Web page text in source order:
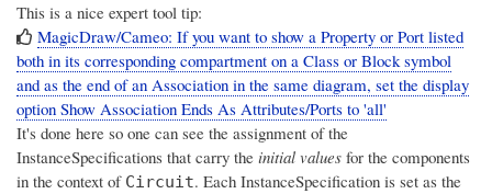
This is a nice expert tool tip:
MagicDraw/Cameo: If you want to show a Property or Port listed
both in its corresponding compartment on a Class or Block symbol
and as the end of an Association in the same diagram, set the display
option Show Association Ends As Attributes/Ports to 'all'
It's done here so one can see the assignment of the
InstanceSpecifications that carry the initial values for the components
in the context of Circuit. Each InstanceSpecification is set as the